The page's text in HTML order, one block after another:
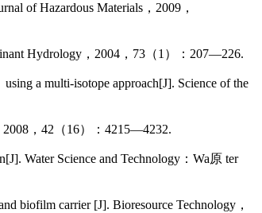
of Hazardous Materials，2009，
Hydrology，2004，73（1）：207—226.
a multi-isotope approach[J]. Science of the
2008，42（16）：4215—4232.
Water Science and Technology：Wa原 ter
biofilm carrier [J]. Bioresource Technology，